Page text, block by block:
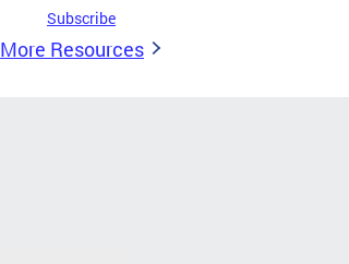
Subscribe
More Resources